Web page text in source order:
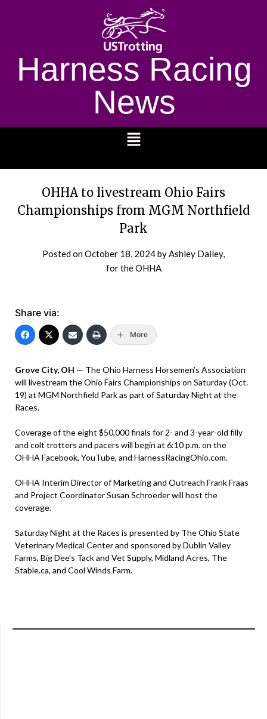
Harness Racing
News
OHHA to livestream Ohio Fairs
Championships from MGM Northfield
Park
Posted onOctober 18, 2024by Ashley Dailey,
for the OHHA
Share via:
More
Grove City, OH — The Ohio Harness Horsemen’s Association
will livestream the Ohio Fairs Championships on Saturday (Oct.
19) at MGM Northfield Park as part of Saturday Night at the
Races.
Coverage of the eight $50,000 finals for 2- and 3-year-old filly
and colt trotters and pacers will begin at 6:10 p.m. on the
OHHA Facebook, YouTube, and HarnessRacingOhio.com.
OHHA Interim Director of Marketing and Outreach Frank Fraas
and Project Coordinator Susan Schroeder will host the
coverage.
Saturday Night at the Races is presented by The Ohio State
Veterinary Medical Center and sponsored by Dublin Valley
Farms, Big Dee’s Tack and Vet Supply, Midland Acres, The
Stable.ca, and Cool Winds Farm.